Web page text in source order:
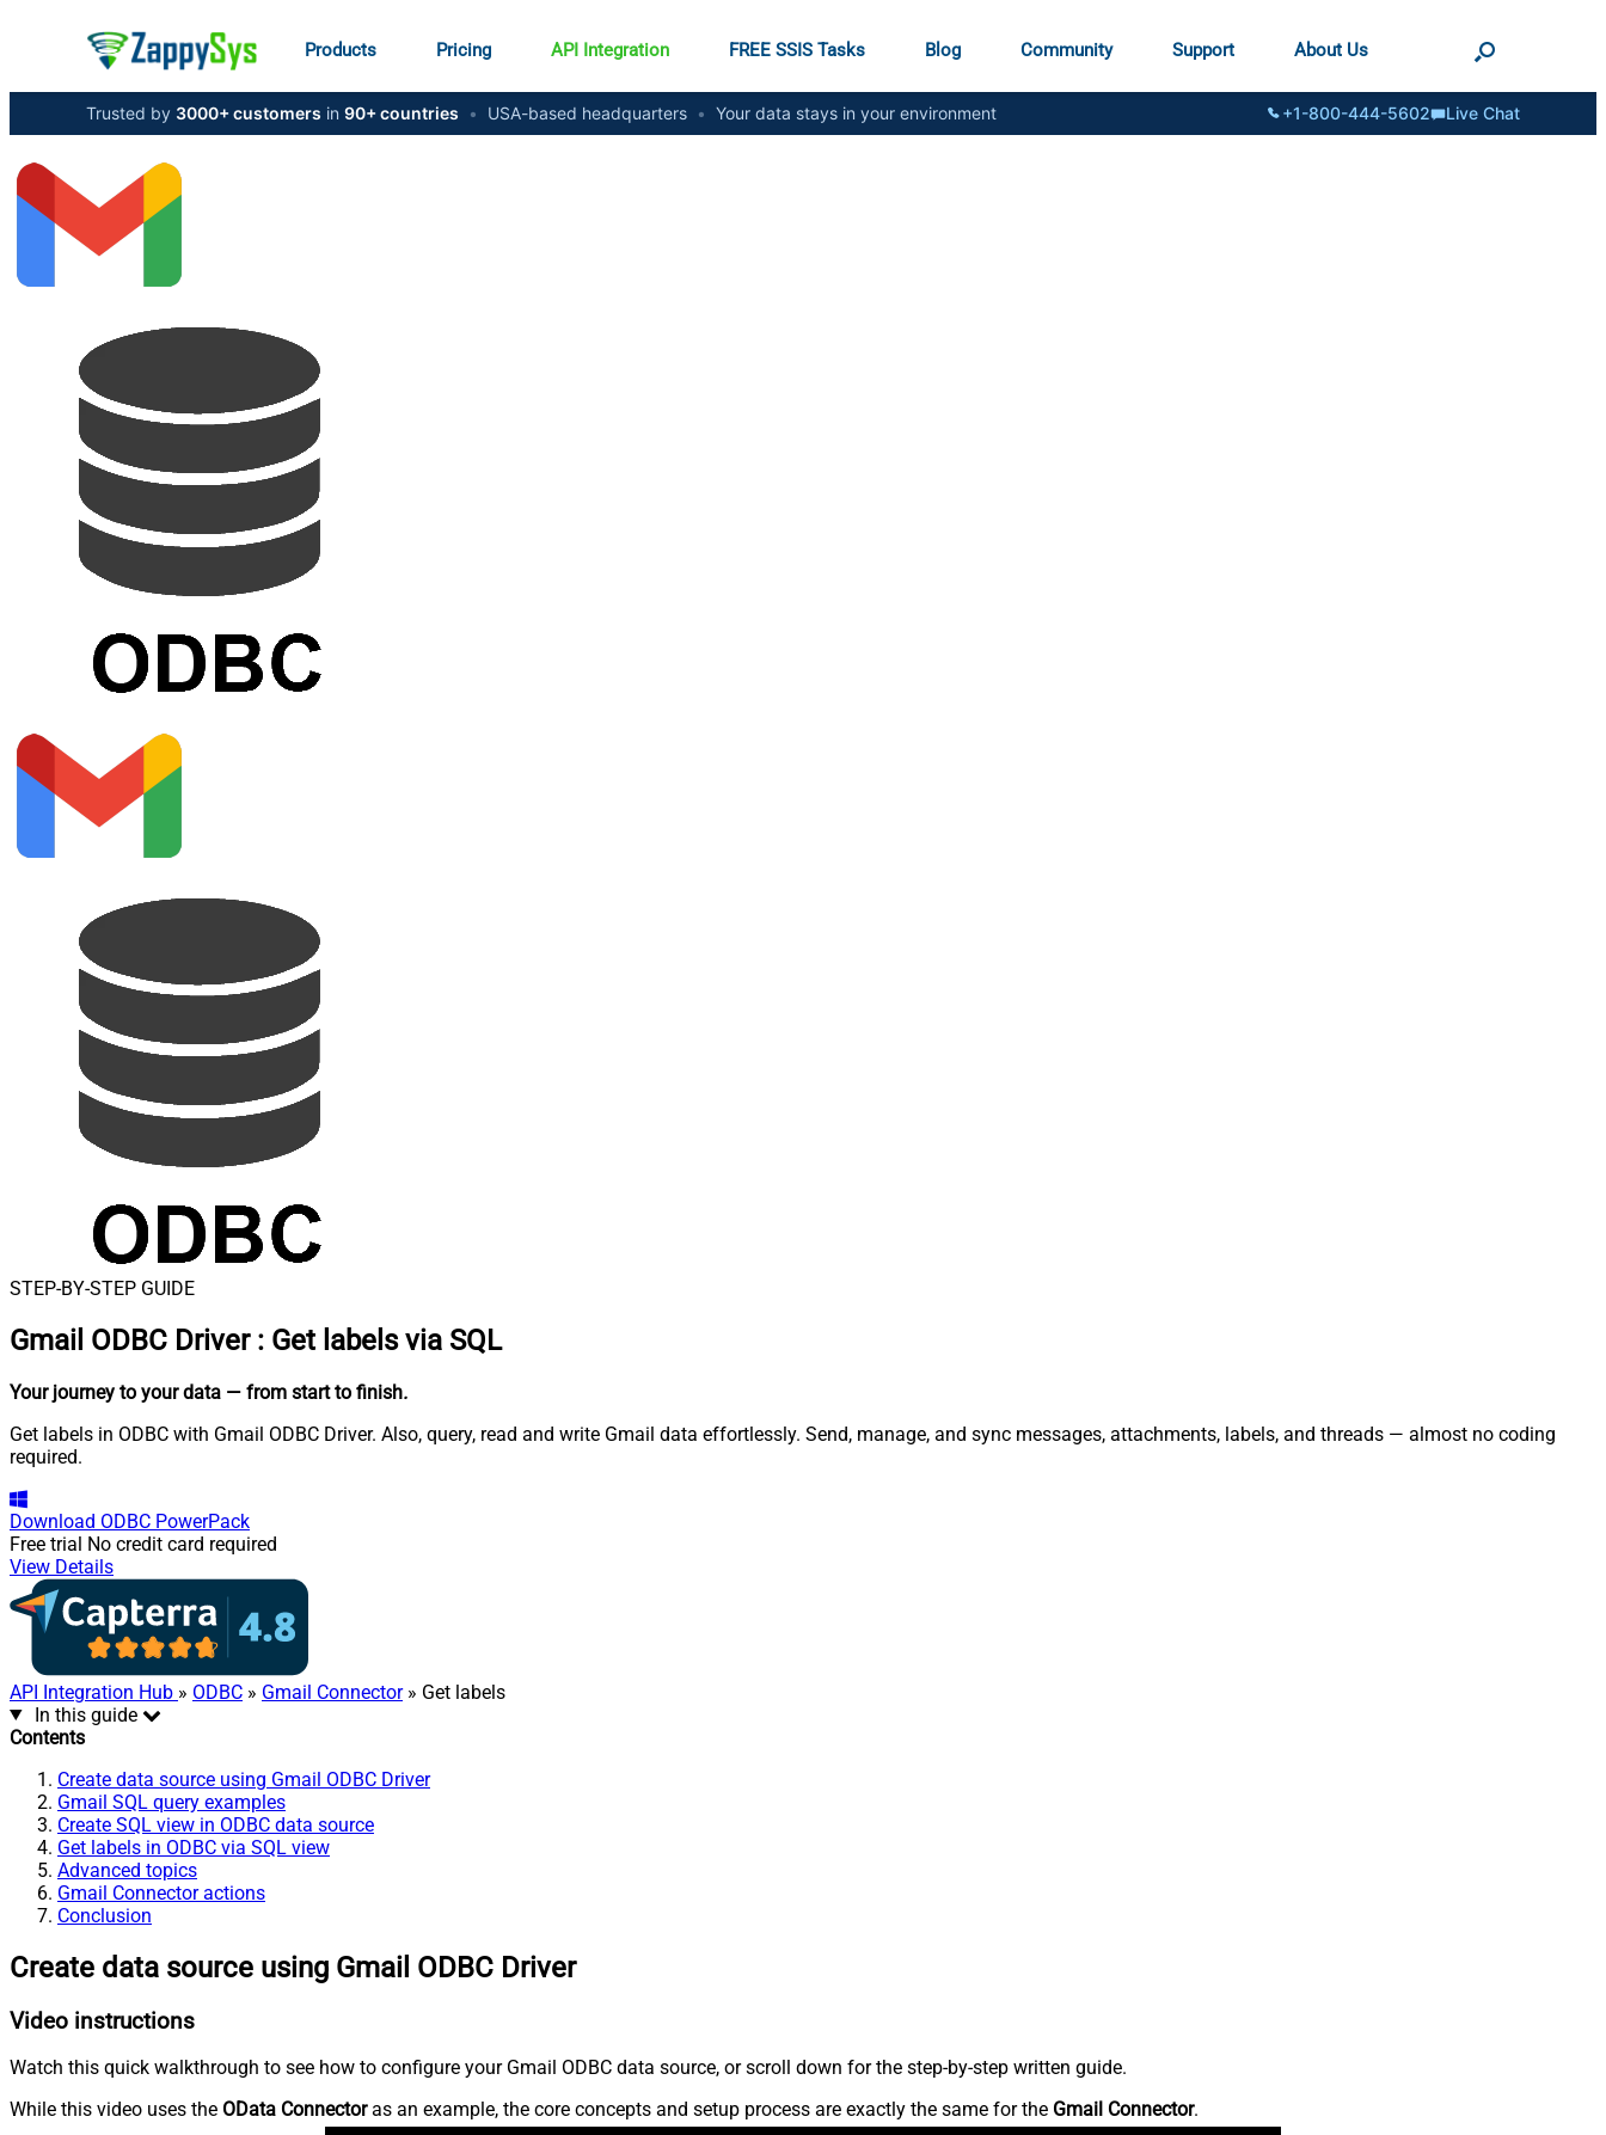
Products Pricing API Integration FREE SSIS Tasks Blog Community Support About Us
Trusted by 3000+ customers in 90+ countries • USA-based headquarters • Your data stays in your environment +1-800-444-5602 Live Chat
STEP-BY-STEP GUIDE
Gmail ODBC Driver : Get labels via SQL
Your journey to your data — from start to finish.
Get labels in ODBC with Gmail ODBC Driver. Also, query, read and write Gmail data effortlessly. Send, manage, and sync messages, attachments, labels, and threads — almost no coding
required.
Download ODBC PowerPack
Free trial No credit card required
View Details
API Integration Hub » ODBC » Gmail Connector» Get labels
In this guide
Contents
Create data source using Gmail ODBC Driver
Gmail SQL query examples
Create SQL view in ODBC data source
Get labels in ODBC via SQL view
Advanced topics
Gmail Connector actions
Conclusion
Create data source using Gmail ODBC Driver
Video instructions
Watch this quick walkthrough to see how to configure your Gmail ODBC data source, or scroll down for the step-by-step written guide.
While this video uses the OData Connectoras an example, the core concepts and setup process are exactly the same for the Gmail Connector.